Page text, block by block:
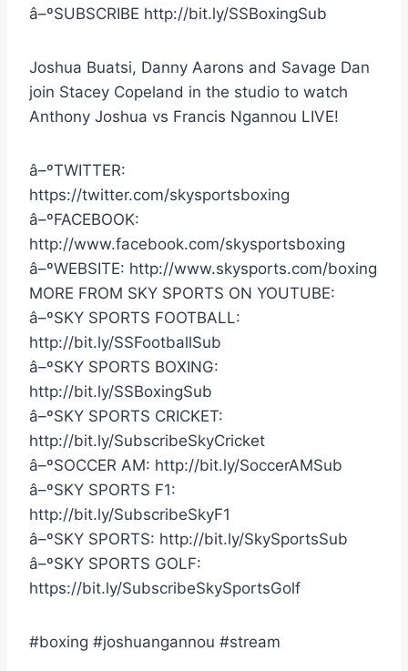
â–ºSUBSCRIBE http://bit.ly/SSBoxingSub
Joshua Buatsi, Danny Aarons and Savage Dan
join Stacey Copeland in the studio to watch
Anthony Joshua vs Francis Ngannou LIVE!
â–ºTWITTER:
https://twitter.com/skysportsboxing
â–ºFACEBOOK:
http://www.facebook.com/skysportsboxing
â–ºWEBSITE: http://www.skysports.com/boxing
MORE FROM SKY SPORTS ON YOUTUBE:
â–ºSKY SPORTS FOOTBALL:
http://bit.ly/SSFootballSub
â–ºSKY SPORTS BOXING:
http://bit.ly/SSBoxingSub
â–ºSKY SPORTS CRICKET:
http://bit.ly/SubscribeSkyCricket
â–ºSOCCER AM: http://bit.ly/SoccerAMSub
â–ºSKY SPORTS F1:
http://bit.ly/SubscribeSkyF1
â–ºSKY SPORTS: http://bit.ly/SkySportsSub
â–ºSKY SPORTS GOLF:
https://bit.ly/SubscribeSkySportsGolf
#boxing #joshuangannou #stream